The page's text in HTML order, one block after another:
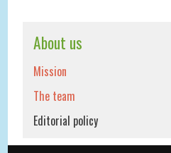
About us
Mission
The team
Editorial policy